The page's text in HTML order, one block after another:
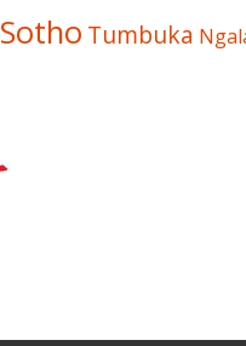
Sotho Tumbuka